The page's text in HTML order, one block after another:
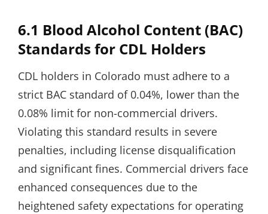
6.1 Blood Alcohol Content (BAC)
Standards for CDL Holders
CDL holders in Colorado must adhere to a
strict BAC standard of 0.04%, lower than the
0.08% limit for non-commercial drivers.
Violating this standard results in severe
penalties, including license disqualification
and significant fines. Commercial drivers face
enhanced consequences due to the
heightened safety expectations for operating